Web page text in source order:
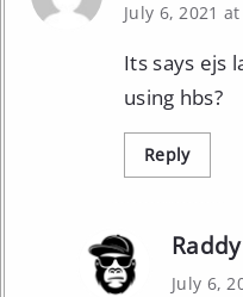
July 6, 2021
Its says ejs
using hbs?
Reply
Raddy
July 6,